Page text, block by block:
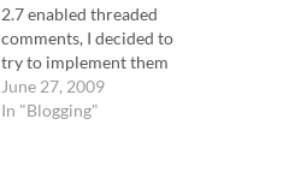
2.7 enabled threaded
comments, I decided to
try to implement them
here on this blog. While
enabled threaded
June 27, 2009
In "Blogging"